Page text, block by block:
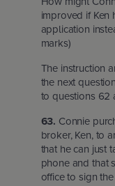
improved if Ken
application
marks)
The instruction
the next
to questions 62
63. Connie
broker, Ken, to
that he can just
phone and that
office to sign